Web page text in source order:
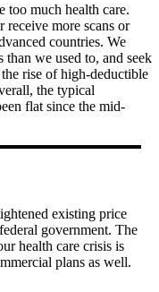
too much health care.
receive more scans or
countries. We
we used to, and seek
rise of high-deductible
the typical
flat since the mid-
existing price
government. The
health care crisis is
plans as well.